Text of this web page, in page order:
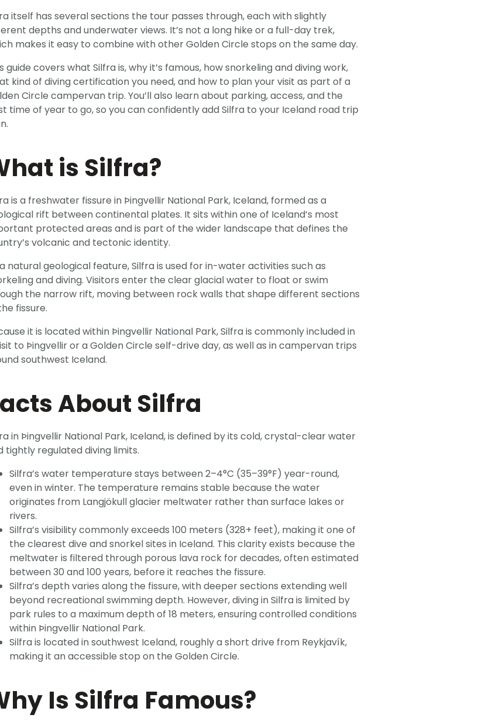
itself has several sections the tour passes through, each with slightly
depths and underwater views. It’s not a long hike or a full-day trek,
makes it easy to combine with other Golden Circle stops on the same day.
guide covers what Silfra is, why it’s famous, how snorkeling and diving work,
kind of diving certification you need, and how to plan your visit as part of a
Circle campervan trip. You’ll also learn about parking, access, and the
time of year to go, so you can confidently add Silfra to your Iceland road trip
is Silfra?
is a freshwater fissure in Þingvellir National Park, Iceland, formed as a
rift between continental plates. It sits within one of Iceland’s most
protected areas and is part of the wider landscape that defines the
volcanic and tectonic identity.
natural geological feature, Silfra is used for in-water activities such as
and diving. Visitors enter the clear glacial water to float or swim
the narrow rift, moving between rock walls that shape different sections
fissure.
it is located within Þingvellir National Park, Silfra is commonly included in
to Þingvellir or a Golden Circle self-drive day, as well as in campervan trips
southwest Iceland.
About Silfra
in Þingvellir National Park, Iceland, is defined by its cold, crystal-clear water
tightly regulated diving limits.
Silfra’s water temperature stays between 2–4°C (35–39°F) year-round,
even in winter. The temperature remains stable because the water
originates from Langjökull glacier meltwater rather than surface lakes or
rivers.
Silfra’s visibility commonly exceeds 100 meters (328+ feet), making it one of
the clearest dive and snorkel sites in Iceland. This clarity exists because the
meltwater is filtered through porous lava rock for decades, often estimated
between 30 and 100 years, before it reaches the fissure.
Silfra’s depth varies along the fissure, with deeper sections extending well
beyond recreational swimming depth. However, diving in Silfra is limited by
park rules to a maximum depth of 18 meters, ensuring controlled conditions
within Þingvellir National Park.
Silfra is located in southwest Iceland, roughly a short drive from Reykjavík,
making it an accessible stop on the Golden Circle.
Is Silfra Famous?